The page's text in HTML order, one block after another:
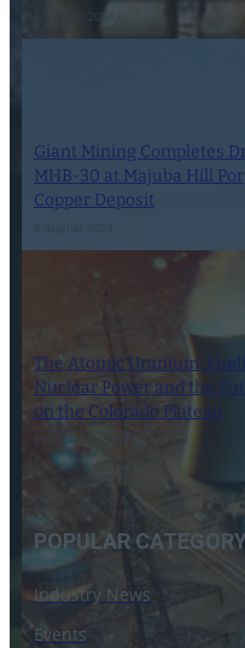
Giant Mining Completes
MHB-30 at Majuba Hill
Copper Deposit
The Atomic Uranium:
Nuclear Power and the
on the Colorado Plateau
POPULAR
Industry News
Events